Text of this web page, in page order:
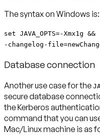
The syntax on Windows is:
set JAVA_OPTS=-Xmx1g
-changelog-
Database connection
Another use case for the
secure database
the Kerberos
command that you can
Mac/Linux machine is as